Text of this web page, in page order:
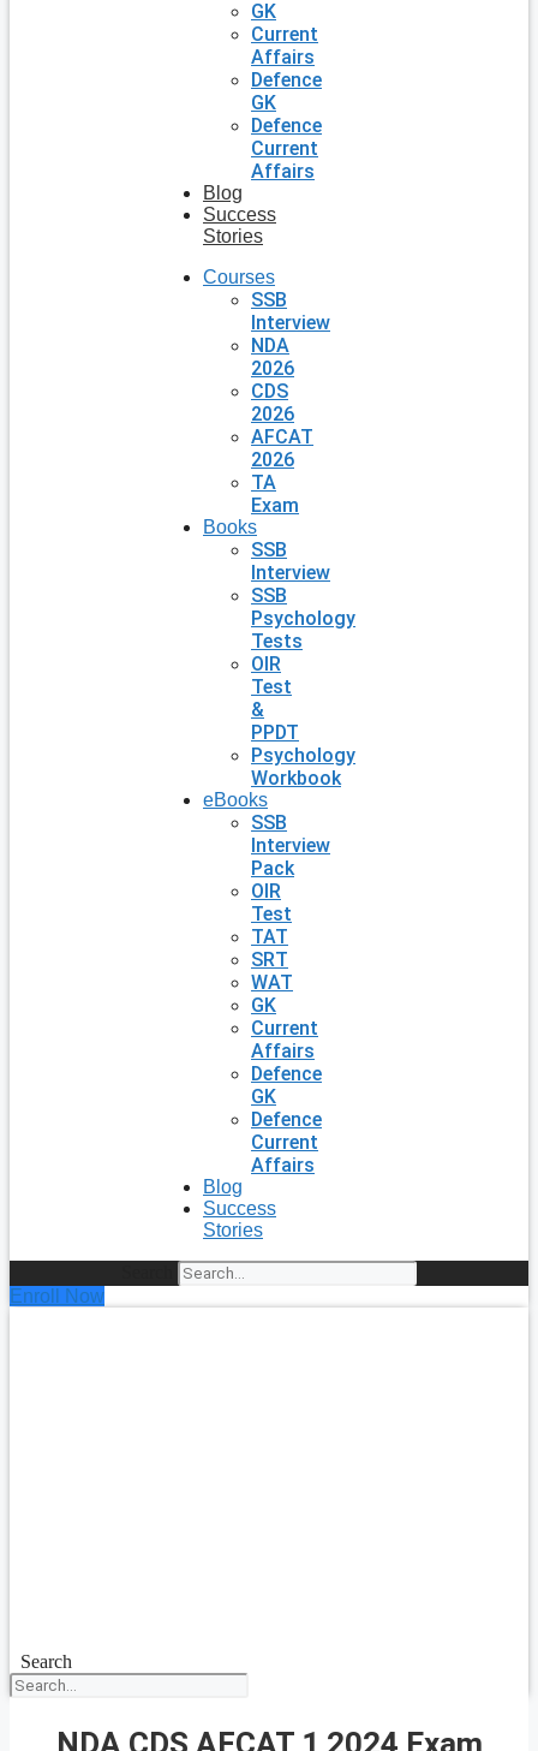
GK
Current
Affairs
Defence
GK
Defence
Current
Affairs
Blog
Success
Stories
Courses
SSB
Interview
NDA
2026
CDS
2026
AFCAT
2026
TA
Exam
Books
SSB
Interview
SSB
Psychology
Tests
OIR
Test
&
PPDT
Psychology
Workbook
eBooks
SSB
Interview
Pack
OIR
Test
TAT
SRT
WAT
GK
Current
Affairs
Defence
GK
Defence
Current
Affairs
Blog
Success
Stories
Enroll Now
Search
NDA CDS AFCAT 1 2024 Exam